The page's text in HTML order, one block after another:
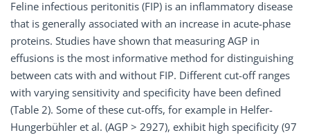
Feline infectious peritonitis (FIP) is an inflammatory disease
that is generally associated with an increase in acute-phase
proteins. Studies have shown that measuring AGP in
effusions is the most informative method for distinguishing
between cats with and without FIP. Different cut-off ranges
with varying sensitivity and specificity have been defined
(Table 2). Some of these cut-offs, for example in Helfer-
Hungerbühler et al. (AGP > 2927), exhibit high specificity (97